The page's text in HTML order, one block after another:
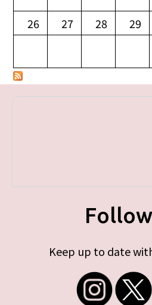
26 27 28 29
Keep up to date